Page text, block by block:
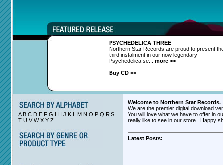
A B C D E F G H I J K L M N O P Q R S
T U V W X Y Z
Welcome to Northern Star Records.
We are the premier digital download
You will love what we have to offer in
really like to see in our store. Happy
Latest Posts:
PSYCHEDELICA THREE
Northern Star Records are proud to present
third instalment in our now legendary
Psychedelica se... more >>
Buy CD >>